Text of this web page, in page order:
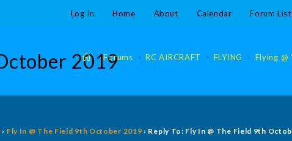
Log In Home About Calendar Forum List
2019
> Forums > RC AIRCRAFT > FLYING > Flying @
› Fly In @ The Field 9th October 2019 › Reply To: Fly In @ The Field 9th